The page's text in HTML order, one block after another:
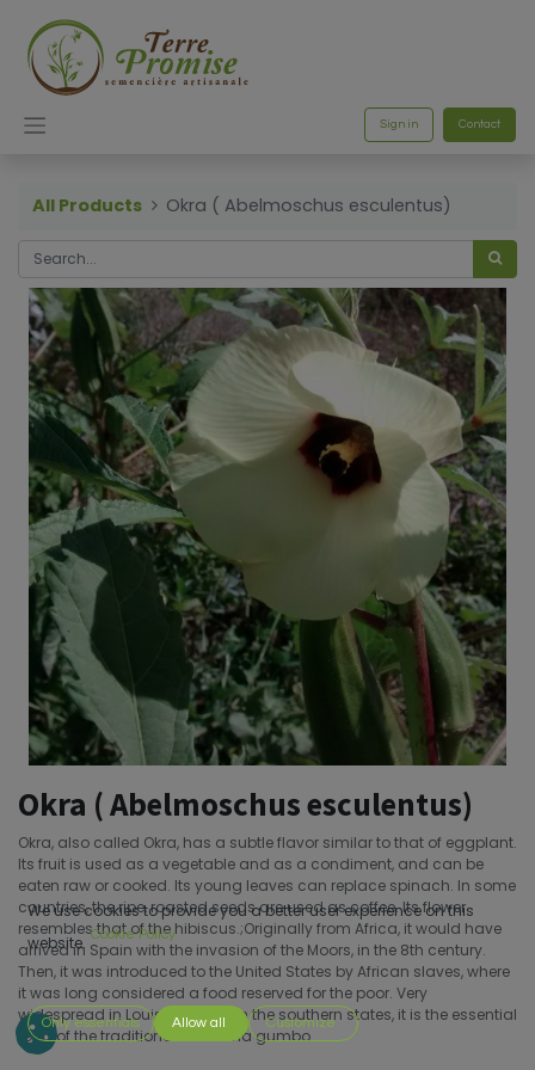
Sign in Contact
All Products Okra ( Abelmoschus esculentus)
Okra ( Abelmoschus esculentus)
Okra, also called Okra, has a subtle flavor similar to that of eggplant.
Its fruit is used as a vegetable and as a condiment, and can be
eaten raw or cooked. Its young leaves can replace spinach. In some
countries, the ripe, roasted seeds are used as coffee. Its flower
resembles that of the hibiscus.;Originally from Africa, it would have
arrived in Spain with the invasion of the Moors, in the 8th century.
Then, it was introduced to the United States by African slaves, where
it was long considered a food reserved for the poor. Very
widespread in Louisiana and in the southern states, it is the essential
food of the traditional Louisiana gumbo.
We use cookies to provide you a better user experience on this
website. Cookie Policy
Only essentials Allow all Customize